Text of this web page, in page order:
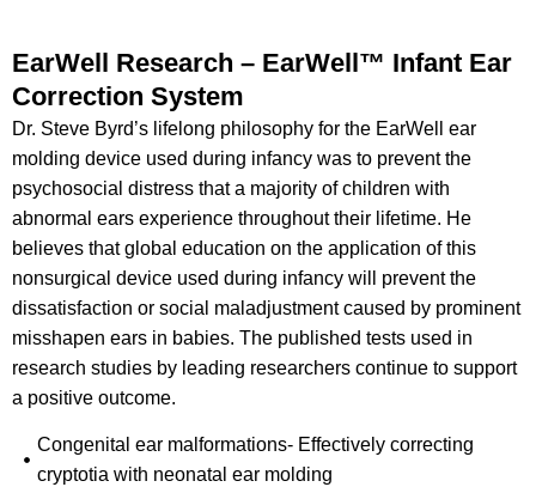
EarWell Research – EarWell™ Infant Ear
Correction System
Dr. Steve Byrd’s lifelong philosophy for the EarWell ear
molding device used during infancy was to prevent the
psychosocial distress that a majority of children with
abnormal ears experience throughout their lifetime. He
believes that global education on the application of this
nonsurgical device used during infancy will prevent the
dissatisfaction or social maladjustment caused by prominent
misshapen ears in babies. The published tests used in
research studies by leading researchers continue to support
a positive outcome.
Congenital ear malformations- Effectively correcting
cryptotia with neonatal ear molding